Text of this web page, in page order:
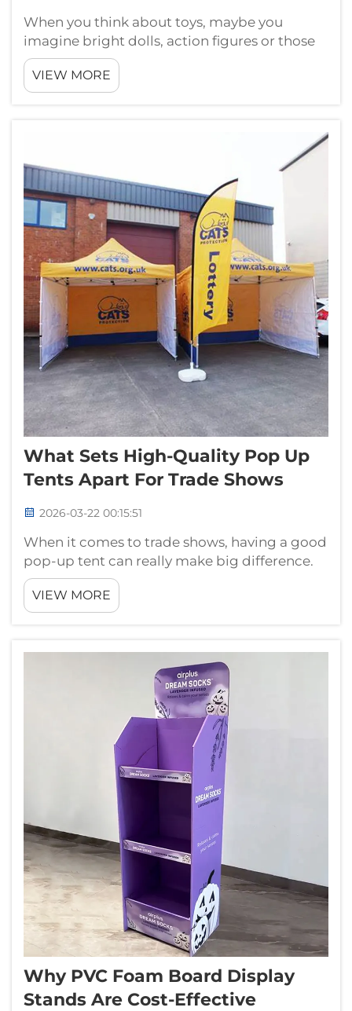
When you think about toys, maybe you
imagine bright dolls, action figures or those
fun puzzles. But did you ever wonder how
these toys get displayed? A custom toy
display rack can really change things a lot. At
VIEW MORE
What Sets High-Quality Pop Up
Tents Apart For Trade Shows
2026-03-22 00:15:51
When it comes to trade shows, having a good
pop-up tent can really make big difference.
These tents not only give shade but also make
welcoming spot for visitors to come in. A nice
tent show that you care about your brand and
VIEW MORE
Why PVC Foam Board Display
Stands Are Cost-Effective